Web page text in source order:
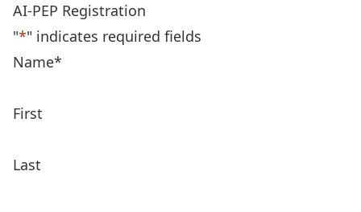
AI-PEP Registration
"*" indicates required fields
Name*
First
Last